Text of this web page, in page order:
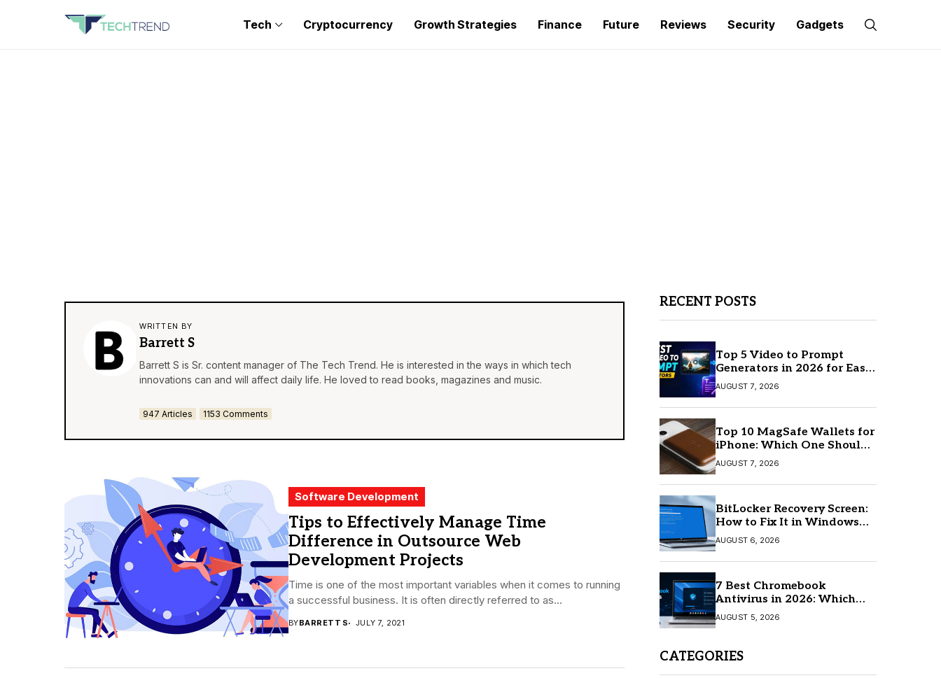
Tech Cryptocurrency Growth Strategies Finance Future Reviews Security Gadgets
WRITTEN BY
Barrett S
Barrett S is Sr. content manager of The Tech Trend. He is interested in the ways in which tech
innovations can and will affect daily life. He loved to read books, magazines and music.
947 Articles 1153 Comments
Software Development
Tips to Effectively Manage Time
Difference in Outsource Web
Development Projects
Time is one of the most important variables when it comes to running
a successful business. It is often directly referred to as...
BYBARRETT S JULY 7, 2021
RECENT POSTS
Top 5 Video to Prompt
Generators in 2026 for Easy
AI Video Creation
AUGUST 7, 2026
Top 10 MagSafe Wallets for
iPhone: Which One Should
You Buy?
AUGUST 7, 2026
BitLocker Recovery Screen:
How to Fix It in Windows
11/10
AUGUST 6, 2026
7 Best Chromebook
Antivirus in 2026: Which
One Is Best?
AUGUST 5, 2026
CATEGORIES